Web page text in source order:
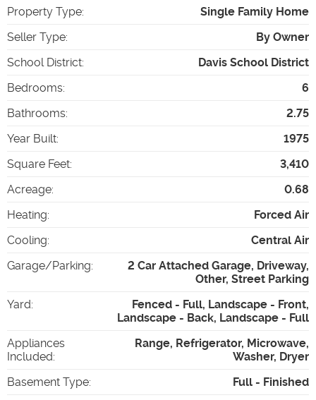
Property Type:
Single Family Home
Seller Type:
By Owner
School District:
Davis School District
Bedrooms:
6
Bathrooms:
2.75
Year Built:
1975
Square Feet:
3,410
Acreage:
0.68
Heating:
Forced Air
Cooling:
Central Air
Garage/Parking:
2 Car Attached Garage, Driveway,
Other, Street Parking
Yard:
Fenced - Full, Landscape - Front,
Landscape - Back, Landscape - Full
Appliances
Included:
Range, Refrigerator, Microwave,
Washer, Dryer
Basement Type:
Full - Finished